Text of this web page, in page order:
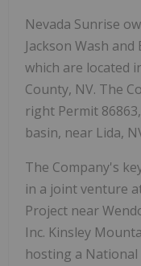
Nevada Sunrise
Jackson Wash and
which are located
County, NV. The
right Permit
basin, near Lida,
The Company's
in a joint venture
Project near
Inc. Kinsley
hosting a